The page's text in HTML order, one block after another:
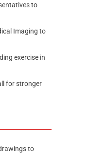
to
Imaging to
exercise in
for stronger
to